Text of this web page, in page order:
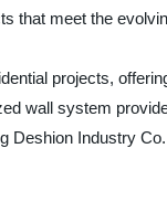
that meet the
projects,
wall system
Deshion Industry